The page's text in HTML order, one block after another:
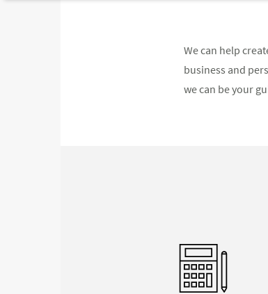
We can help
business and
we can be your